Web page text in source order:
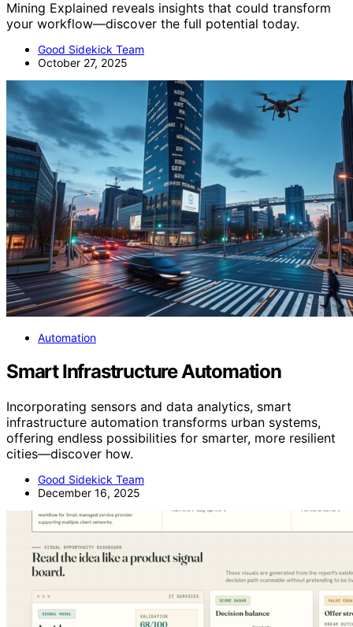
Mining Explained reveals insights that could transform
your workflow—discover the full potential today.
Good Sidekick Team
October 27, 2025
Automation
Smart Infrastructure Automation
Incorporating sensors and data analytics, smart
infrastructure automation transforms urban systems,
offering endless possibilities for smarter, more resilient
cities—discover how.
Good Sidekick Team
December 16, 2025